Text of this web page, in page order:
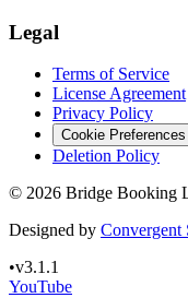
Legal
Terms of Service
License Agreement
Privacy Policy
Cookie Preferences
Deletion Policy
© 2026 Bridge Booking
Designed by Convergent
•v3.1.1
YouTube